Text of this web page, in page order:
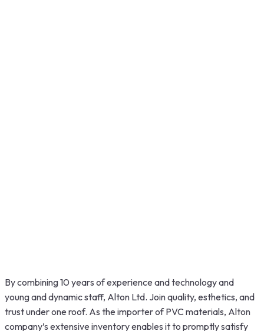
By combining 10 years of experience and technology and
young and dynamic staff, Alton Ltd. Join quality, esthetics, and
trust under one roof. As the importer of PVC materials, Alton
company’s extensive inventory enables it to promptly satisfy